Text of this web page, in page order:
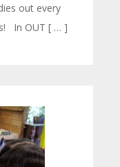
out every
In OUT [ … ]